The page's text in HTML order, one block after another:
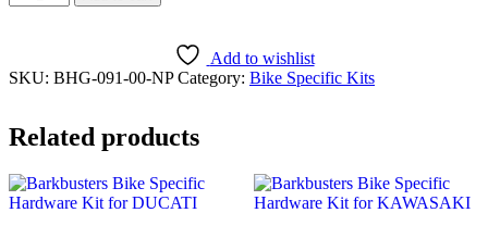
(21'
091]
quantity
Add to wishlist
SKU: BHG-091-00-NP Category: Bike Specific Kits
Related products